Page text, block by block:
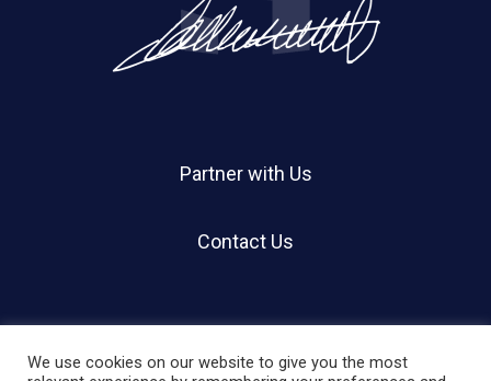
Partner with Us
Contact Us
We use cookies on our website to give you the most